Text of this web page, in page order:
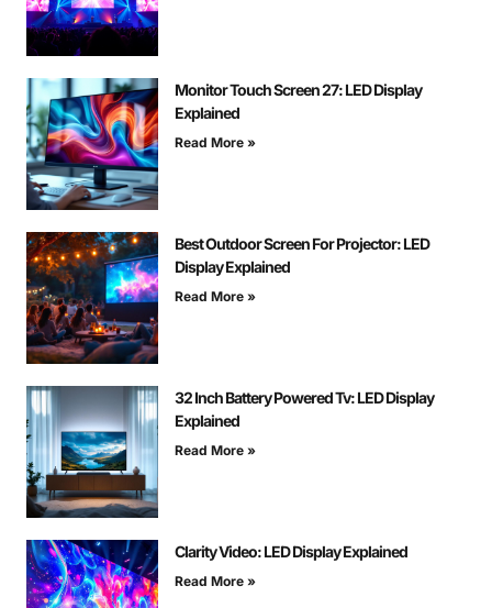
Monitor Touch Screen 27: LED Display
Explained
Read More »
Best Outdoor Screen For Projector: LED
Display Explained
Read More »
32 Inch Battery Powered Tv: LED Display
Explained
Read More »
Clarity Video: LED Display Explained
Read More »